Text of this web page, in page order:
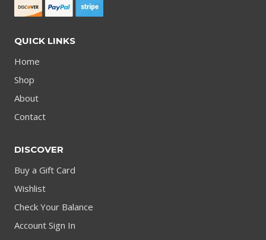
QUICK LINKS
Home
Shop
About
Contact
DISCOVER
Buy a Gift Card
Wishlist
Check Your Balance
Account Sign In